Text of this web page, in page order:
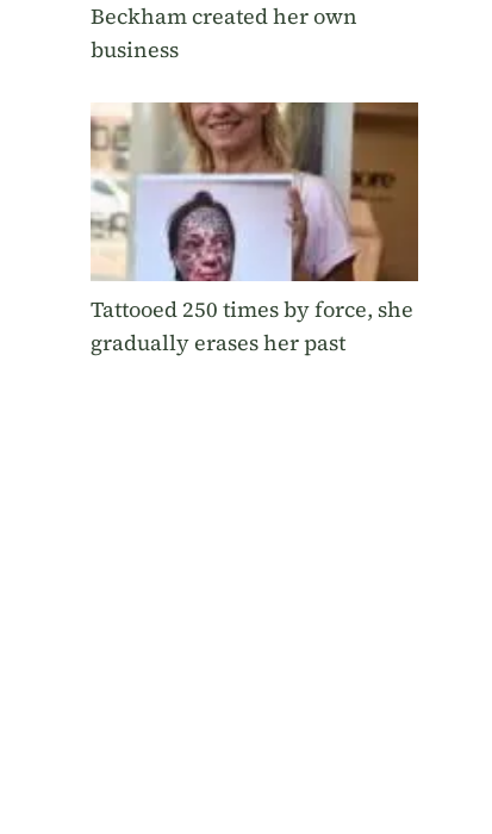
Beckham created her own
business
Tattooed 250 times by force, she
gradually erases her past